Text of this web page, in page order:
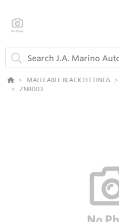
MALLEABLE BLACK FITTINGS
ZNB003